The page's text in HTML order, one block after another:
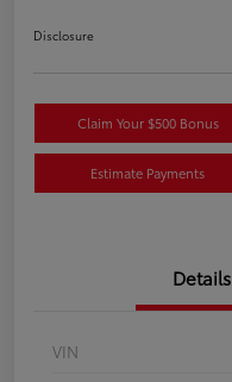
Disclosure
Claim Your $500 Bonus
Estimate Payments
Details
VIN